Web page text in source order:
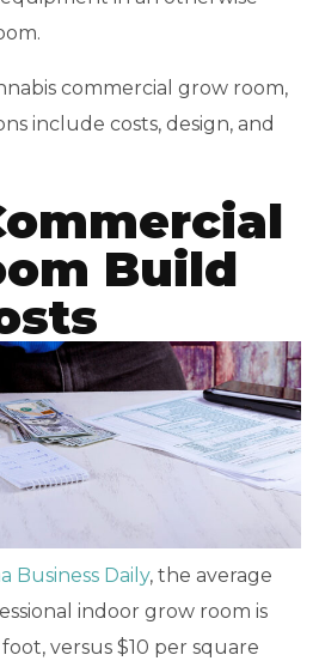
commercial grow room,
include costs, design, and
Build
Business Daily, the average
indoor grow room is
versus $10 per square